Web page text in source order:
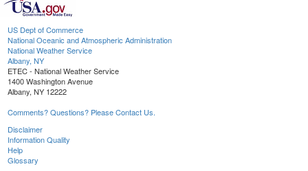
US Dept of Commerce
National Oceanic and Atmospheric Administration
National Weather Service
Albany, NY
ETEC - National Weather Service
1400 Washington Avenue
Albany, NY 12222
Comments? Questions? Please Contact Us.
Disclaimer
Information Quality
Help
Glossary